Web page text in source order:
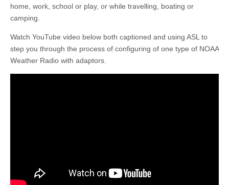
home, work, school or play, or while travelling, boating or
camping.
Watch YouTube video below both captioned and using ASL to
step you through the process of configuring of one type of NOAA
Weather Radio with adaptors.